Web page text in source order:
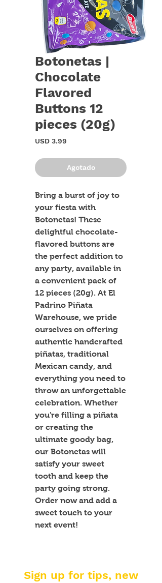
Botonetas |
Chocolate
Flavored
Buttons 12
pieces (20g)
USD 3.99
Agotado
Bring a burst of joy to
your fiesta with
Botonetas! These
delightful chocolate-
flavored buttons are
the perfect addition to
any party, available in
a convenient pack of
12 pieces (20g). At El
Padrino Piñata
Warehouse, we pride
ourselves on offering
authentic handcrafted
piñatas, traditional
Mexican candy, and
everything you need to
throw an unforgettable
celebration. Whether
you're filling a piñata
or creating the
ultimate goody bag,
our Botonetas will
satisfy your sweet
tooth and keep the
party going strong.
Order now and add a
sweet touch to your
next event!
Sign up for tips, new